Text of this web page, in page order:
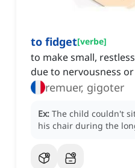
to fidget[verbe]
to make small,
due to nervousness
remuer, gigoter
Ex: The child couldn't
his chair during the